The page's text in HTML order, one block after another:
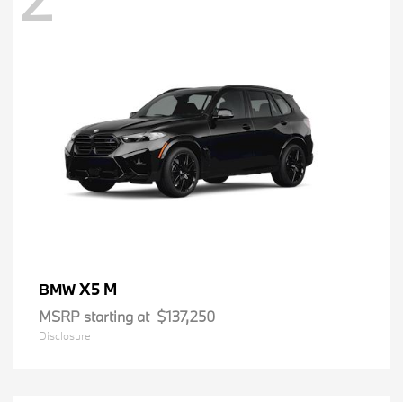
BMWX5 M
MSRP starting at $137,250
Disclosure